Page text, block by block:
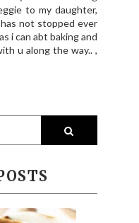
to my daughter,
not stopped ever
i can abt baking and
u along the way.. ,